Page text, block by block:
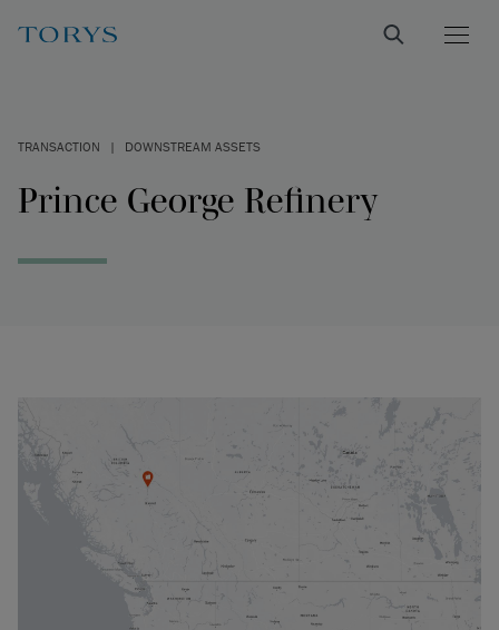
TRANSACTION | DOWNSTREAM ASSETS
Prince George Refinery